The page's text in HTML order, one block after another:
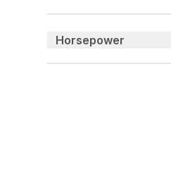
Horsepower